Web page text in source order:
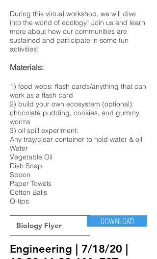
During this virtual workshop, we will dive
into the world of ecology! Join us and learn
more about how our communities are
sustained and participate in some fun
activities!
Materials:
1) food webs: flash cards/anything that can
work as a flash card
2) build your own ecosystem (optional):
chocolate pudding, cookies, and gummy
worms
3) oil spill experiment:
Any tray/clear container to hold water & oil
Water
Vegetable Oil
Dish Soap
Spoon
Paper Towels
Cotton Balls
Q-tips
DOWNLOAD
Biology Flyer
Engineering | 7/18/20